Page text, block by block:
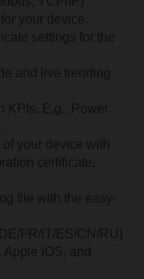
your device.
settings for the
and live trending
KPIs. E.g., Power
your device with
certificate,
file with the easy-
FR/IT/ES/CN/RU)
iOS, and